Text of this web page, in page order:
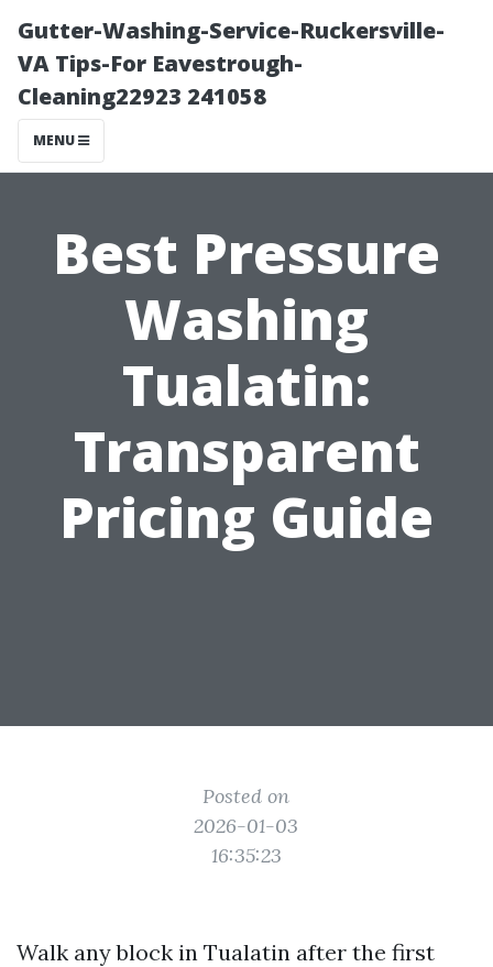
Gutter-Washing-Service-Ruckersville-
VA Tips-For Eavestrough-
Cleaning22923 241058
MENU
Best Pressure
Washing
Tualatin:
Transparent
Pricing Guide
Posted on
2026-01-03
16:35:23
Walk any block in Tualatin after the first